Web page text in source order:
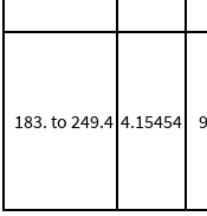
183. to 249.4 4.15454